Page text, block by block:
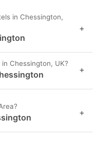
in Chessington,
+
Chessington, UK?
+
+